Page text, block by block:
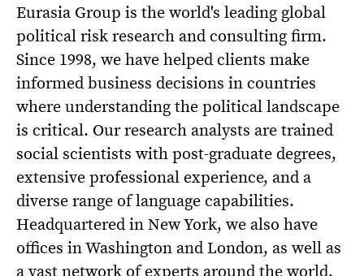
Eurasia Group is the world's leading global
political risk research and consulting firm.
Since 1998, we have helped clients make
informed business decisions in countries
where understanding the political landscape
is critical. Our research analysts are trained
social scientists with post-graduate degrees,
extensive professional experience, and a
diverse range of language capabilities.
Headquartered in New York, we also have
offices in Washington and London, as well as
a vast network of experts around the world.